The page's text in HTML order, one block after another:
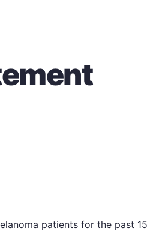
patients for the past 15